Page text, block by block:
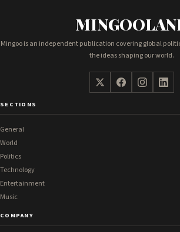
Mingoo is an independent publication covering global
the ideas shaping our world.
SECTIONS
General
World
Politics
Technology
Entertainment
Music
COMPANY